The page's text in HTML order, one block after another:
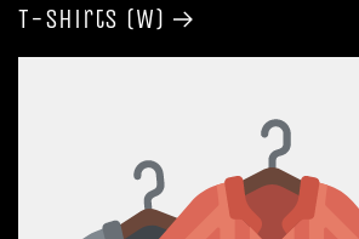
T-shirts (W)